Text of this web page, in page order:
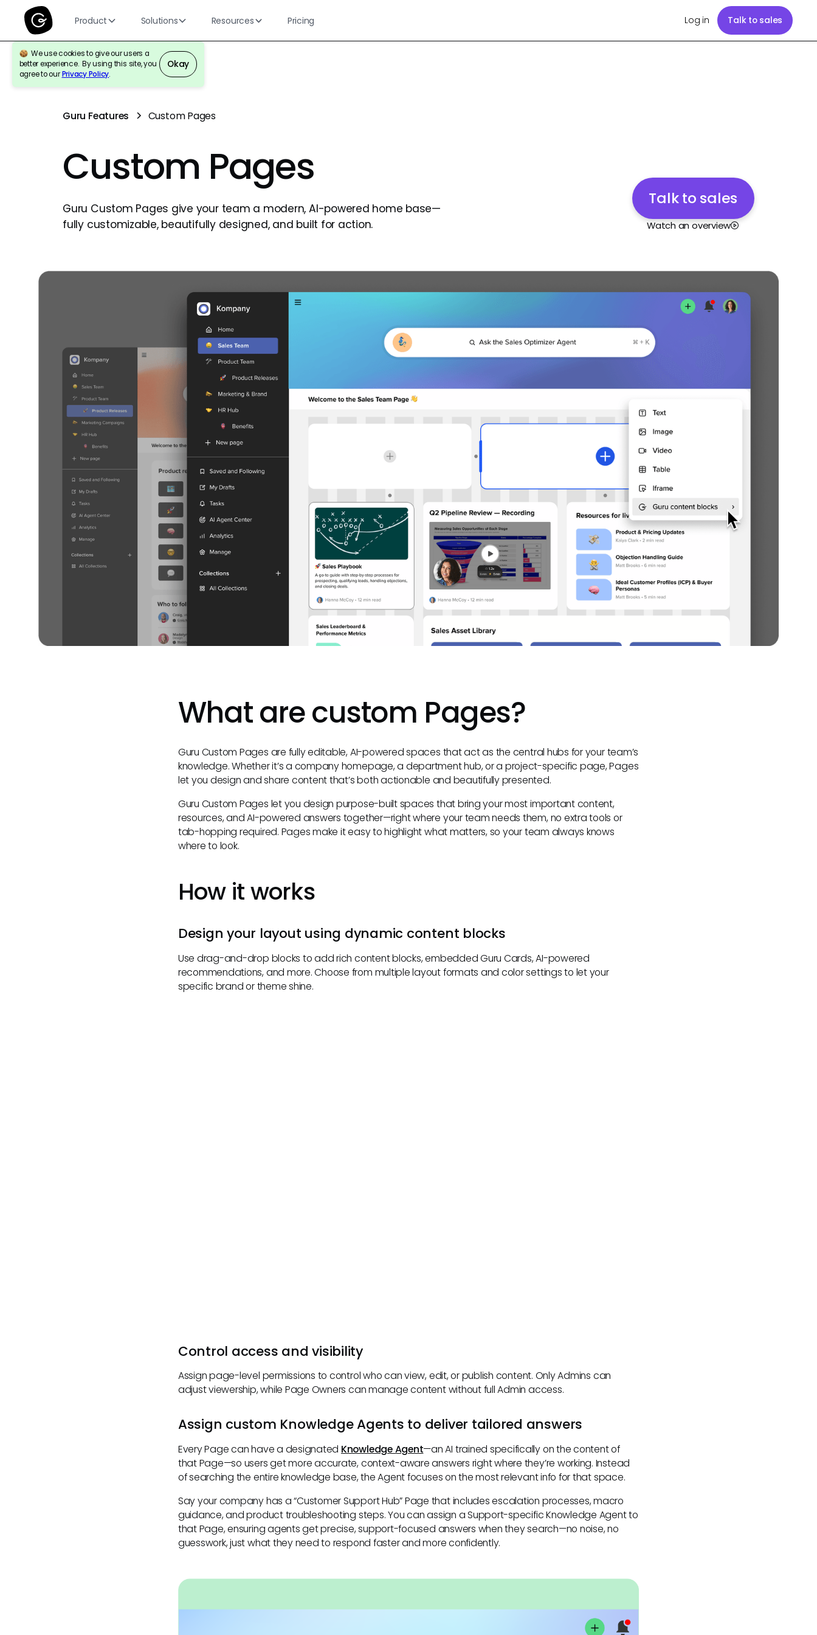
Product Solutions Resources Pricing Log in Talk to sales
We use cookies to give our users a
better experience. By using this site, you
agree to ourPrivacy Policy.
Okay
Guru Features Custom Pages
Custom Pages
Guru Custom Pages give your team a modern, AI-powered home base—
fully customizable, beautifully designed, and built for action.
Talk to sales
Watch an overview
What are custom Pages?
Guru Custom Pages are fully editable, AI-powered spaces that act as the central hubs for your team’s
knowledge. Whether it’s a company homepage, a department hub, or a project-specific page, Pages
let you design and share content that’s both actionable and beautifully presented.
Guru Custom Pages let you design purpose-built spaces that bring your most important content,
resources, and AI-powered answers together—right where your team needs them, no extra tools or
tab-hopping required. Pages make it easy to highlight what matters, so your team always knows
where to look.
How it works
Design your layout using dynamic content blocks
Use drag-and-drop blocks to add rich content blocks, embedded Guru Cards, AI-powered
recommendations, and more. Choose from multiple layout formats and color settings to let your
specific brand or theme shine.
Control access and visibility
Assign page-level permissions to control who can view, edit, or publish content. Only Admins can
adjust viewership, while Page Owners can manage content without full Admin access.
Assign custom Knowledge Agents to deliver tailored answers
Every Page can have a designated Knowledge Agent—an AI trained specifically on the content of
that Page—so users get more accurate, context-aware answers right where they’re working. Instead
of searching the entire knowledge base, the Agent focuses on the most relevant info for that space.
Say your company has a “Customer Support Hub” Page that includes escalation processes, macro
guidance, and product troubleshooting steps. You can assign a Support-specific Knowledge Agent to
that Page, ensuring agents get precise, support-focused answers when they search—no noise, no
guesswork, just what they need to respond faster and more confidently.